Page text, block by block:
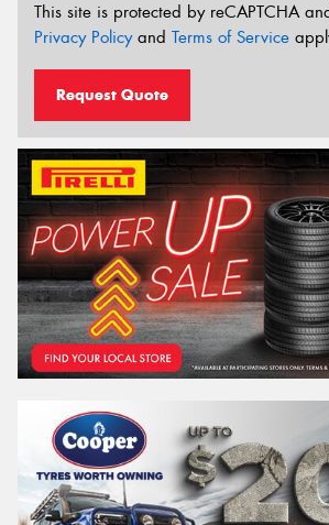
This site is protected by reCAPTCHA
Privacy Policyand Terms of Service
Request Quote